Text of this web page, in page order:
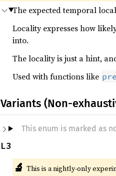
The expected temporal
Locality expresses how
into.
The locality is just a hint,
Used with functions like
Variants (Non-
This enum is marked as
L3
🔬 This is a nightly-only